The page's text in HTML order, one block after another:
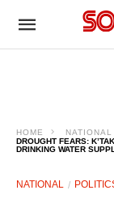
HOME
NATIONAL
DROUGHT FEARS:
DRINKING WATER
NATIONAL